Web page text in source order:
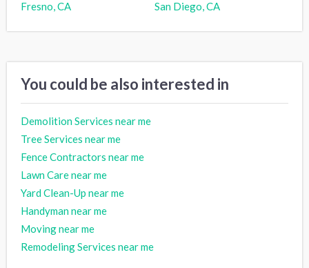
Fresno, CA
San Diego, CA
You could be also interested in
Demolition Services near me
Tree Services near me
Fence Contractors near me
Lawn Care near me
Yard Clean-Up near me
Handyman near me
Moving near me
Remodeling Services near me